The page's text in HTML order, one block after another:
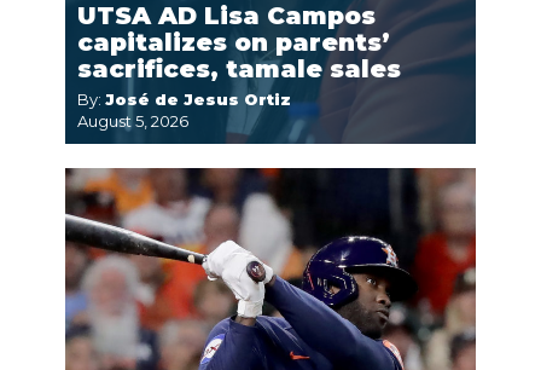
UTSA AD Lisa Campos
capitalizes on parents’
sacrifices, tamale sales
By: José de Jesus Ortiz
August 5, 2026